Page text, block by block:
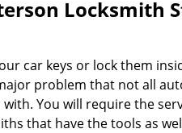
Locksmith
car keys or lock them
problem that not all
You will require the
that have the tools as